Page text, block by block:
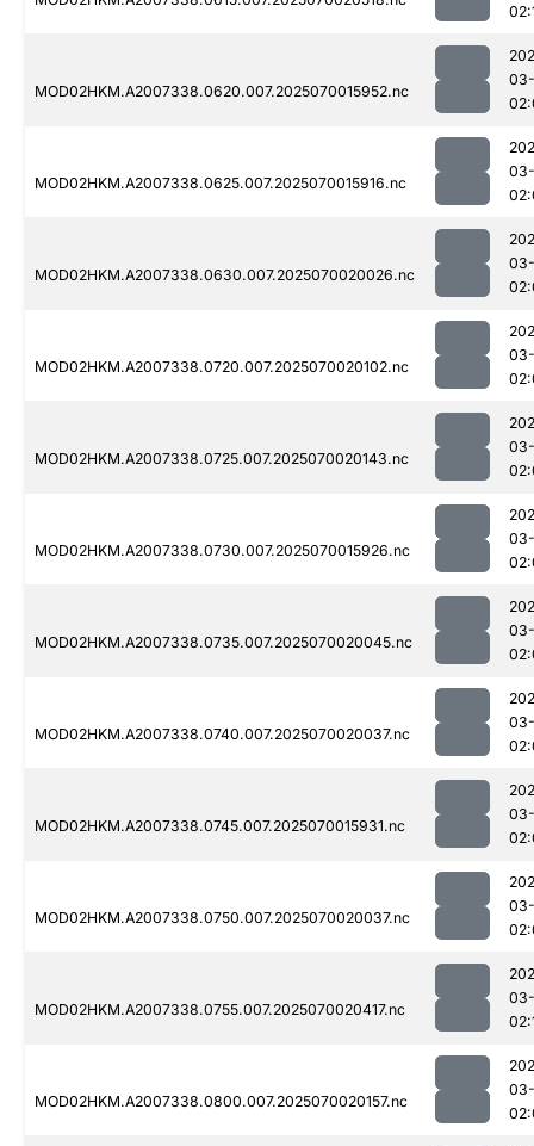
MOD02HKM.A2007338.0620.007.2025070015952.nc
03-
MOD02HKM.A2007338.0625.007.2025070015916.nc
03-
MOD02HKM.A2007338.0630.007.2025070020026.nc
03-
MOD02HKM.A2007338.0720.007.2025070020102.nc
03-
MOD02HKM.A2007338.0725.007.2025070020143.nc
03-
MOD02HKM.A2007338.0730.007.2025070015926.nc
03-
MOD02HKM.A2007338.0735.007.2025070020045.nc
03-
MOD02HKM.A2007338.0740.007.2025070020037.nc
03-
MOD02HKM.A2007338.0745.007.2025070015931.nc
03-
MOD02HKM.A2007338.0750.007.2025070020037.nc
03-
MOD02HKM.A2007338.0755.007.2025070020417.nc
03-
MOD02HKM.A2007338.0800.007.2025070020157.nc
03-